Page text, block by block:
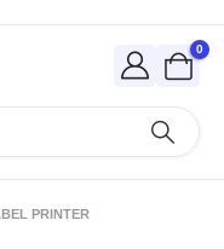
0
PRINTER